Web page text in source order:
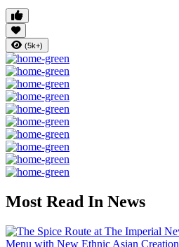
(5k+)
Most Read In News